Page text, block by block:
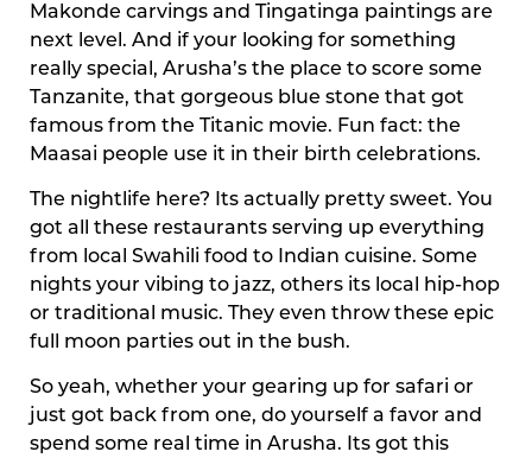
Makonde carvings and Tingatinga paintings are
next level. And if your looking for something
really special, Arusha’s the place to score some
Tanzanite, that gorgeous blue stone that got
famous from the Titanic movie. Fun fact: the
Maasai people use it in their birth celebrations.
The nightlife here? Its actually pretty sweet. You
got all these restaurants serving up everything
from local Swahili food to Indian cuisine. Some
nights your vibing to jazz, others its local hip-hop
or traditional music. They even throw these epic
full moon parties out in the bush.
So yeah, whether your gearing up for safari or
just got back from one, do yourself a favor and
spend some real time in Arusha. Its got this